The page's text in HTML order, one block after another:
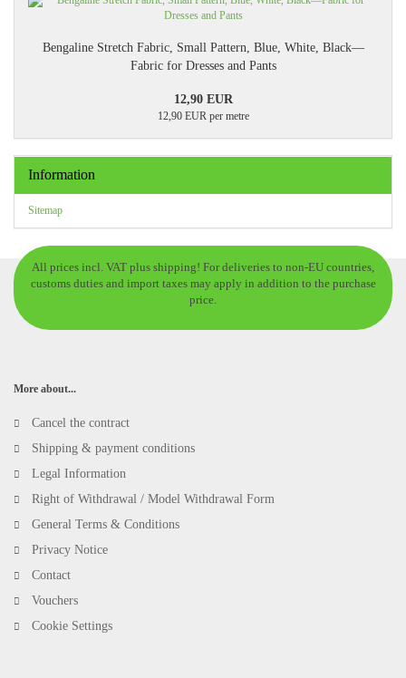
Bengaline Stretch Fabric, Small Pattern, Blue, White, Black—
Fabric for Dresses and Pants
12,90 EUR
12,90 EUR per metre
Information
Sitemap
All prices incl. VAT plus shipping! For deliveries to non-EU countries,
customs duties and import taxes may apply in addition to the purchase
price.
More about...
Cancel the contract
Shipping & payment conditions
Legal Information
Right of Withdrawal / Model Withdrawal Form
General Terms & Conditions
Privacy Notice
Contact
Vouchers
Cookie Settings